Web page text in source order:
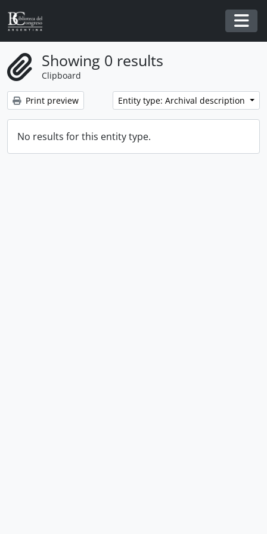
Skip to main content
Showing 0 results
Clipboard
Print preview Entity type: Archival description
No results for this entity type.